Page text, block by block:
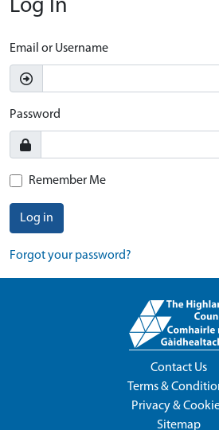
Log In
Email or Username
Password
Remember Me
Log in
Forgot your password?
Contact Us
Terms &
Privacy &
Sitemap